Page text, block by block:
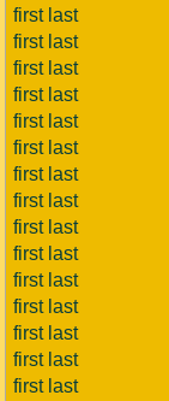
first last
first last
first last
first last
first last
first last
first last
first last
first last
first last
first last
first last
first last
first last
first last